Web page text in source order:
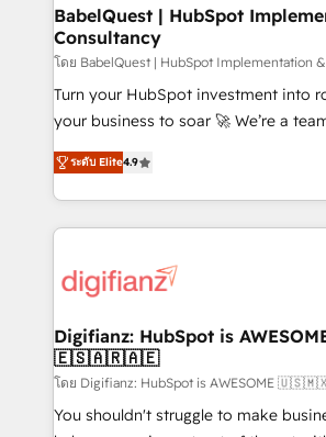
Boutique 'Elite' team of 12 • 150+
Hub, Marketing Hub, Service Hub,
CMS • ISO/IEC 27001:2022, ISO
42001:2023 certified - the AI
GuardHub: our AI governance
'𝗖𝗼𝗻𝘁𝗮𝗰𝘁 𝗯𝘂𝘀𝗶𝗻𝗲𝘀𝘀' button to get in
𝘴𝘶𝘱𝘦𝘳 𝘳𝘦𝘴𝘱𝘰𝘯𝘴𝘪𝘷𝘦)
BabelQuest | HubSpot
Consultancy
โดย BabelQuest | HubSpot Implementation
Turn your HubSpot investment into
your business to soar 🚀 We’re a team of accredited
HubSpot experts ready to help you. We can
implement the platform into complex
environments, optimise what you've
sure you can actually use it, build
for you and execute it on HubSpot. We are on the
framework, meaning we've been
HubSpot and vetted by the CCS,
can support public sector companies
other ones listed in our profile. Our services: -
ระดับ Elite4.9
Digifianz: HubSpot is
🇪🇸🇦🇷🇦🇪
โดย Digifianz: HubSpot is AWESOME
You shouldn't struggle to make